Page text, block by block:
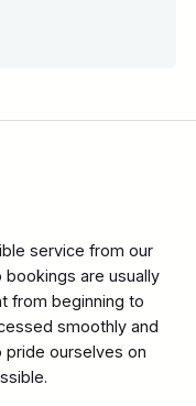
service from our
are usually
from beginning to
smoothly and
pride ourselves on